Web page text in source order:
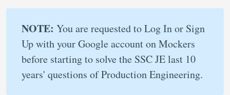
NOTE: You are requested to Log In or Sign
Up with your Google account on Mockers
before starting to solve the SSC JE last 10
years' questions of Production Engineering.